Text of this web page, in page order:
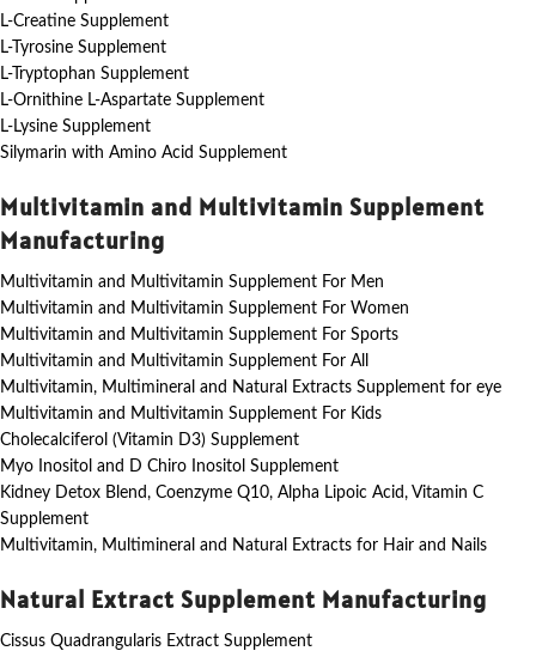
L-Creatine Supplement
L-Tyrosine Supplement
L-Tryptophan Supplement
L-Ornithine L-Aspartate Supplement
L-Lysine Supplement
Silymarin with Amino Acid Supplement
Multivitamin and Multivitamin Supplement
Manufacturing
Multivitamin and Multivitamin Supplement For Men
Multivitamin and Multivitamin Supplement For Women
Multivitamin and Multivitamin Supplement For Sports
Multivitamin and Multivitamin Supplement For All
Multivitamin, Multimineral and Natural Extracts Supplement for eye
Multivitamin and Multivitamin Supplement For Kids
Cholecalciferol (Vitamin D3) Supplement
Myo Inositol and D Chiro Inositol Supplement
Kidney Detox Blend, Coenzyme Q10, Alpha Lipoic Acid, Vitamin C
Supplement
Multivitamin, Multimineral and Natural Extracts for Hair and Nails
Natural Extract Supplement Manufacturing
Cissus Quadrangularis Extract Supplement